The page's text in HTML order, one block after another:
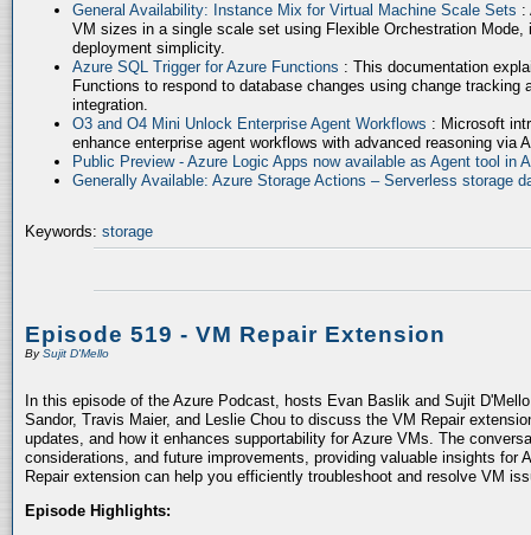
General Availability: Instance Mix for Virtual Machine Scale Sets :
VM sizes in a single scale set using Flexible Orchestration
deployment simplicity.
Azure SQL Trigger for Azure Functions : This documentation
Functions to respond to database changes using change tracking
integration.
O3 and O4 Mini Unlock Enterprise Agent Workflows : Microsoft
enhance enterprise agent workflows with advanced reasoning via
Public Preview - Azure Logic Apps now available as Agent tool in
Generally Available: Azure Storage Actions – Serverless storage
Keywords: storage
Episode 519 - VM Repair Extension
BySujit D'Mello
In this episode of the Azure Podcast, hosts Evan Baslik and Sujit
Sandor, Travis Maier, and Leslie Chou to discuss the VM Repair
updates, and how it enhances supportability for Azure VMs. The
considerations, and future improvements, providing valuable insights for
Repair extension can help you efficiently troubleshoot and resolve VM
Episode Highlights: